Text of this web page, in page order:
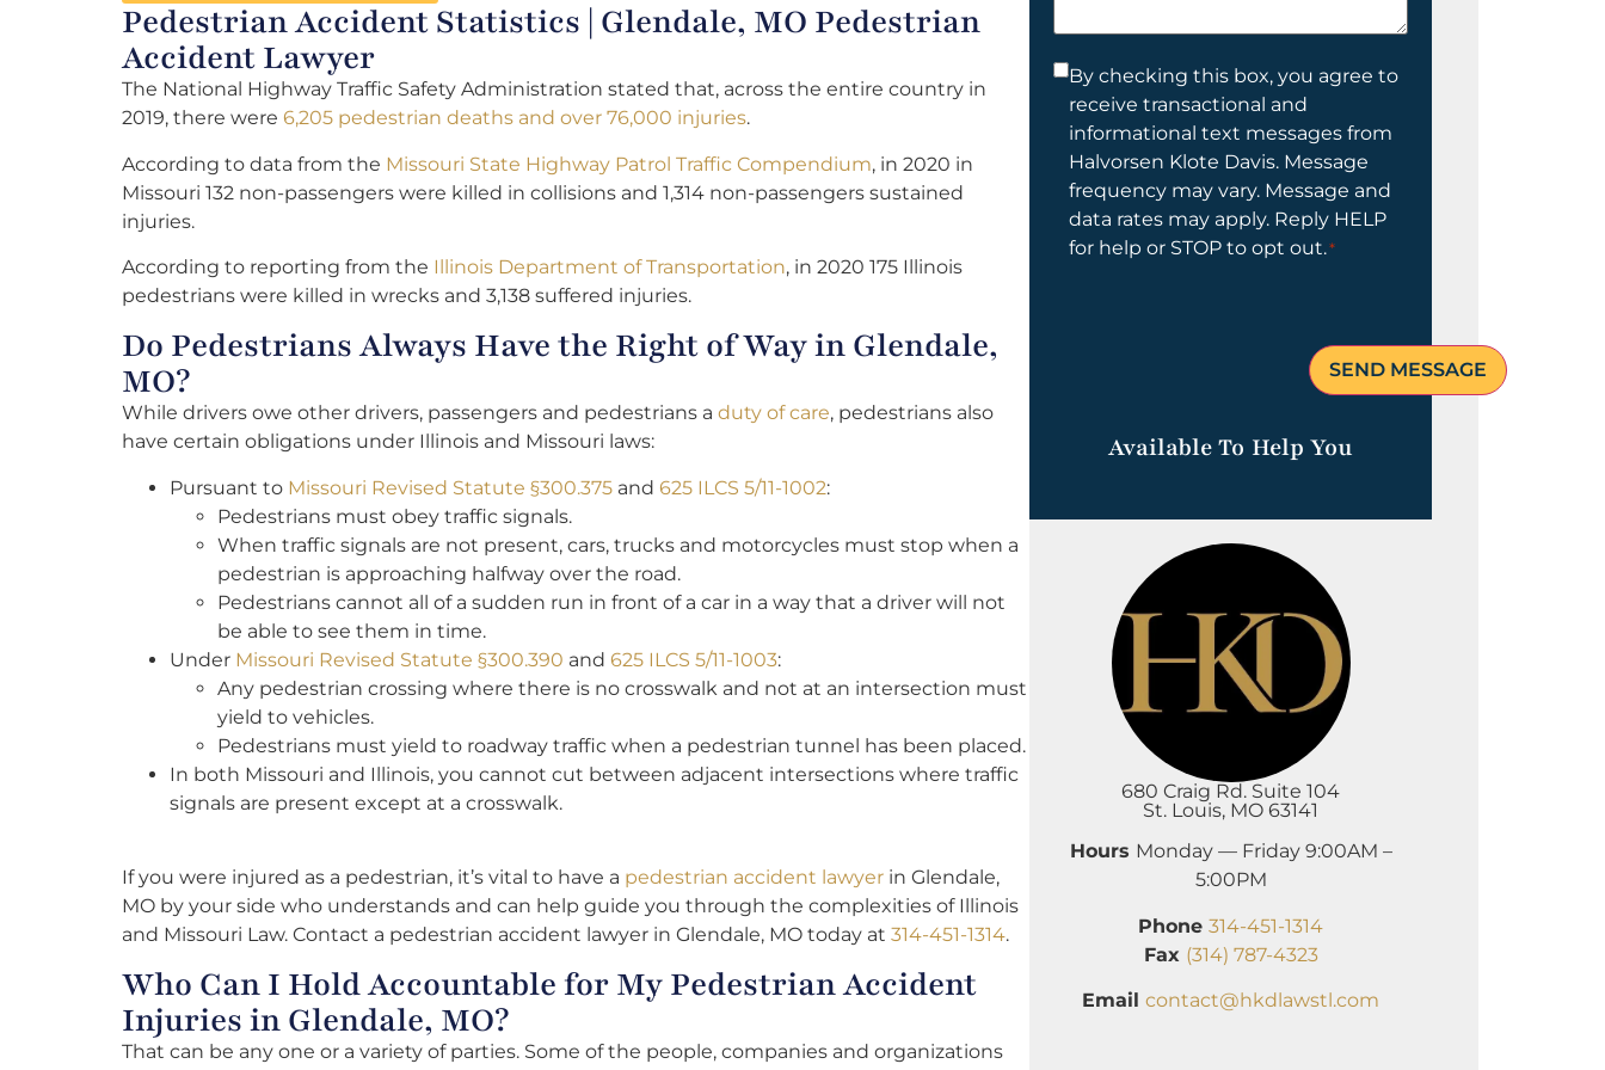
Pedestrian Accident Statistics | Glendale, MO Pedestrian
Accident Lawyer
The National Highway Traffic Safety Administration stated that, across the entire country in
2019, there were 6,205 pedestrian deaths and over 76,000 injuries.
According to data from the Missouri State Highway Patrol Traffic Compendium, in 2020 in
Missouri 132 non-passengers were killed in collisions and 1,314 non-passengers sustained
injuries.
According to reporting from the Illinois Department of Transportation, in 2020 175 Illinois
pedestrians were killed in wrecks and 3,138 suffered injuries.
Do Pedestrians Always Have the Right of Way in Glendale,
MO?
While drivers owe other drivers, passengers and pedestrians a duty of care, pedestrians also
have certain obligations under Illinois and Missouri laws:
Pursuant to Missouri Revised Statute §300.375 and 625 ILCS 5/11-1002:
Pedestrians must obey traffic signals.
When traffic signals are not present, cars, trucks and motorcycles must stop when a
pedestrian is approaching halfway over the road.
Pedestrians cannot all of a sudden run in front of a car in a way that a driver will not
be able to see them in time.
Under Missouri Revised Statute §300.390 and 625 ILCS 5/11-1003:
Any pedestrian crossing where there is no crosswalk and not at an intersection must
yield to vehicles.
Pedestrians must yield to roadway traffic when a pedestrian tunnel has been placed.
In both Missouri and Illinois, you cannot cut between adjacent intersections where traffic
signals are present except at a crosswalk.
If you were injured as a pedestrian, it’s vital to have a pedestrian accident lawyer in Glendale,
MO by your side who understands and can help guide you through the complexities of Illinois
and Missouri Law. Contact a pedestrian accident lawyer in Glendale, MO today at 314-451-1314.
Who Can I Hold Accountable for My Pedestrian Accident
Injuries in Glendale, MO?
That can be any one or a variety of parties. Some of the people, companies and organizations
Consent
By checking this box, you agree to
receive transactional and
informational text messages from
Halvorsen Klote Davis. Message
frequency may vary. Message and
data rates may apply. Reply HELP
for help or STOP to opt out.*
Available To Help You
680 Craig Rd. Suite 104
St. Louis, MO 63141
Hours Monday — Friday 9:00AM –
5:00PM
Phone 314-451-1314
Fax (314) 787-4323
Email contact@hkdlawstl.com